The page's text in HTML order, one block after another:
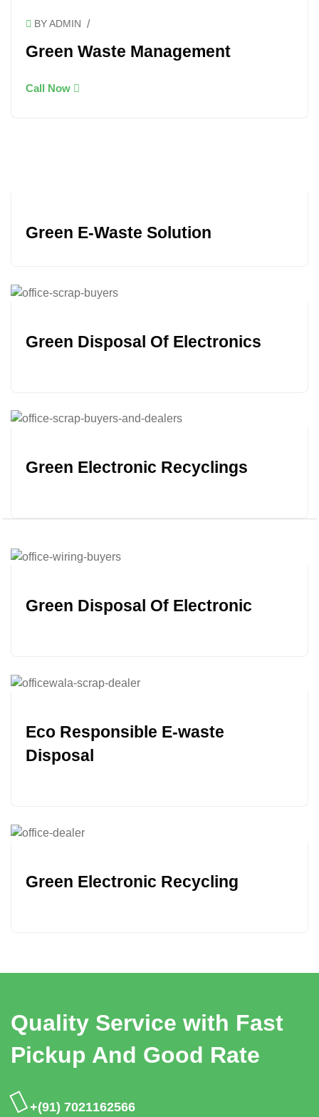
BY ADMIN /
Green Waste Management
Call Now
Green E-Waste Solution
Green Disposal Of Electronics
Green Electronic Recyclings
Green Disposal Of Electronic
Eco Responsible E-waste
Disposal
Green Electronic Recycling
Quality Service with Fast
Pickup And Good Rate
+(91) 7021162566